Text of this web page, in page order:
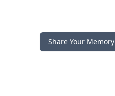
Share Your Memory